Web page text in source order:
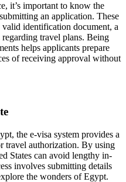
it’s important to know the
an application. These
identification document, a
travel plans. Being
helps applicants prepare
of receiving approval without
the e-visa system provides a
travel authorization. By using
States can avoid lengthy in-
involves submitting details
the wonders of Egypt.